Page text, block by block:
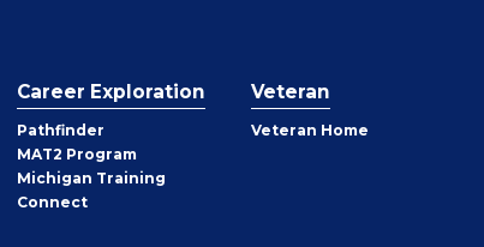
Career Exploration
Pathfinder
MAT2 Program
Michigan Training
Connect
Veteran
Veteran Home